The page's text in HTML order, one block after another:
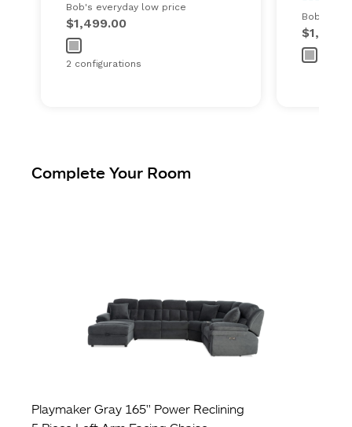
Bob's everyday low price
$1,499.00
2 configurations
Bob's